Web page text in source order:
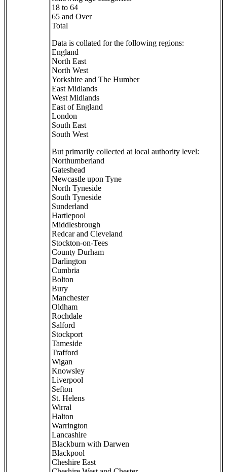
18 to 64
65 and Over
Total
Data is collated for the following regions:
England
North East
North West
Yorkshire and The Humber
East Midlands
West Midlands
East of England
London
South East
South West
But primarily collected at local authority level:
Northumberland
Gateshead
Newcastle upon Tyne
North Tyneside
South Tyneside
Sunderland
Hartlepool
Middlesbrough
Redcar and Cleveland
Stockton-on-Tees
County Durham
Darlington
Cumbria
Bolton
Bury
Manchester
Oldham
Rochdale
Salford
Stockport
Tameside
Trafford
Wigan
Knowsley
Liverpool
Sefton
St. Helens
Wirral
Halton
Warrington
Lancashire
Blackburn with Darwen
Blackpool
Cheshire East